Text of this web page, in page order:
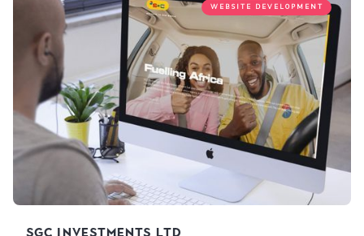
WEBSITE DEVELOPMENT
SGC Investments Ltd